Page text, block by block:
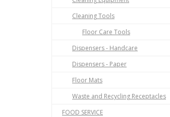
Cleaning Tools
Floor Care Tools
Dispensers - Handcare
Dispensers - Paper
Floor Mats
Waste and Recycling Receptacles
FOOD SERVICE